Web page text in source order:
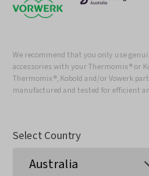
We recommend that you only use
accessories with your Thermomix ® or
Thermomix ®, Kobold and/or Vowerk
manufactured and tested for efficient
Select Country